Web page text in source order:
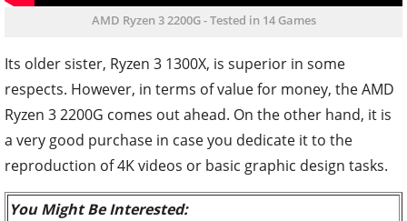
AMD Ryzen 3 2200G - Tested in 14 Games
Its older sister, Ryzen 3 1300X, is superior in some
respects. However, in terms of value for money, the AMD
Ryzen 3 2200G comes out ahead. On the other hand, it is
a very good purchase in case you dedicate it to the
reproduction of 4K videos or basic graphic design tasks.
You Might Be Interested: